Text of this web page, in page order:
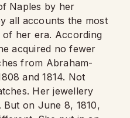
Naples by her
all accounts the most
her era. According
acquired no fewer
from Abraham-
and 1814. Not
Her jewellery
on June 8, 1810,